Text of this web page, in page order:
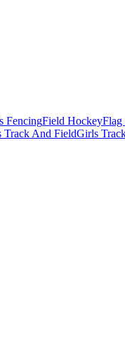
FencingField HockeyFlag
Track And FieldGirls